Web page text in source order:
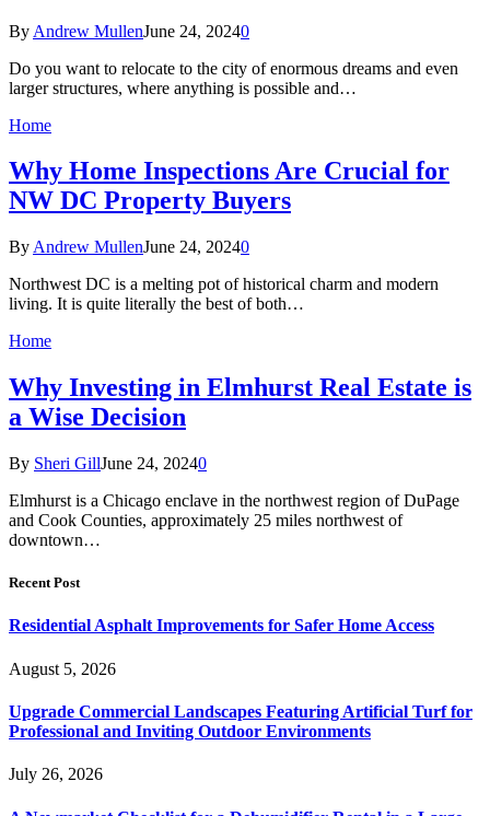
By Andrew MullenJune 24, 20240
Do you want to relocate to the city of enormous dreams and even
larger structures, where anything is possible and…
Home
Why Home Inspections Are Crucial for
NW DC Property Buyers
By Andrew MullenJune 24, 20240
Northwest DC is a melting pot of historical charm and modern
living. It is quite literally the best of both…
Home
Why Investing in Elmhurst Real Estate is
a Wise Decision
By Sheri GillJune 24, 20240
Elmhurst is a Chicago enclave in the northwest region of DuPage
and Cook Counties, approximately 25 miles northwest of
downtown…
Recent Post
Residential Asphalt Improvements for Safer Home Access
August 5, 2026
Upgrade Commercial Landscapes Featuring Artificial Turf for
Professional and Inviting Outdoor Environments
July 26, 2026